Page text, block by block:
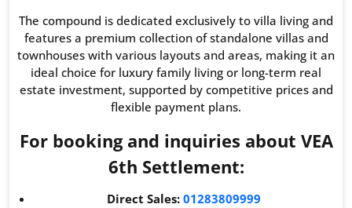
The compound is dedicated exclusively to villa living and
features a premium collection of standalone villas and
townhouses with various layouts and areas, making it an
ideal choice for luxury family living or long-term real
estate investment, supported by competitive prices and
flexible payment plans.
For booking and inquiries about VEA
6th Settlement:
Direct Sales: 01283809999